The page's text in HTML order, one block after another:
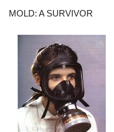
MOLD: A SURVIVOR